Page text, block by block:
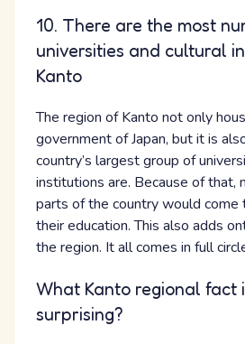
10. There are the most
universities and cultural
Kanto
The region of Kanto not only
government of Japan, but it is
country’s largest group of
institutions are. Because of that,
parts of the country would come
their education. This also adds
the region. It all comes in full
What Kanto regional fact
surprising?